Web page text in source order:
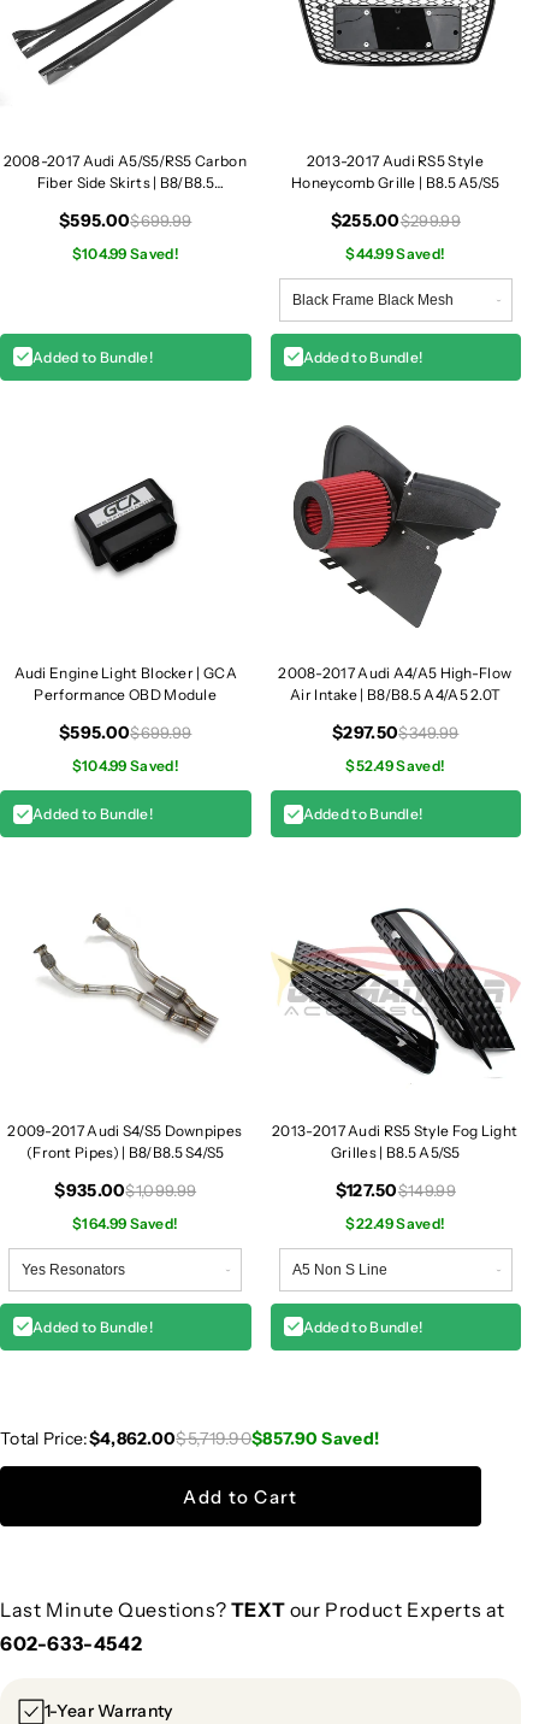
2008-2017 Audi A5/S5/RS5 Carbon
Fiber Side Skirts | B8/B8.5
$595.00$699.99
$104.99 Saved!
Added to Bundle!
2013-2017 Audi RS5 Style
Honeycomb Grille | B8.5 A5/S5
$255.00$299.99
$44.99 Saved!
Added to Bundle!
Audi Engine Light Blocker | GCA
Performance OBD Module
$595.00$699.99
$104.99 Saved!
Added to Bundle!
2008-2017 Audi A4/A5 High-Flow
Air Intake | B8/B8.5 A4/A5 2.0T
$297.50$349.99
$52.49 Saved!
Added to Bundle!
2009-2017 Audi S4/S5 Downpipes
(Front Pipes) | B8/B8.5 S4/S5
$935.00$1,099.99
$164.99 Saved!
Added to Bundle!
2013-2017 Audi RS5 Style Fog Light
Grilles | B8.5 A5/S5
$127.50$149.99
$22.49 Saved!
Added to Bundle!
Total Price:$4,862.00$5,719.90$857.90 Saved!
Add to Cart
Last Minute Questions? TEXT our Product Experts at
602-633-4542
1-Year Warranty